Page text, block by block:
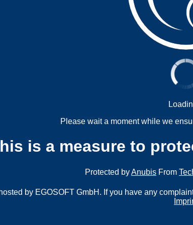
Please wait a moment while we
is a measure to
Protected byAnubis From
by EGOSOFT GmbH. If you have any